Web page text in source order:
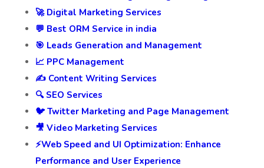
🚀 Digital Marketing Services
💬 Best ORM Service in india
🎯 Leads Generation and Management
📈 PPC Management
✍️ Content Writing Services
🔍 SEO Services
🐦 Twitter Marketing and Page Management
🎥 Video Marketing Services
⚡Web Speed and UI Optimization: Enhance
Performance and User Experience